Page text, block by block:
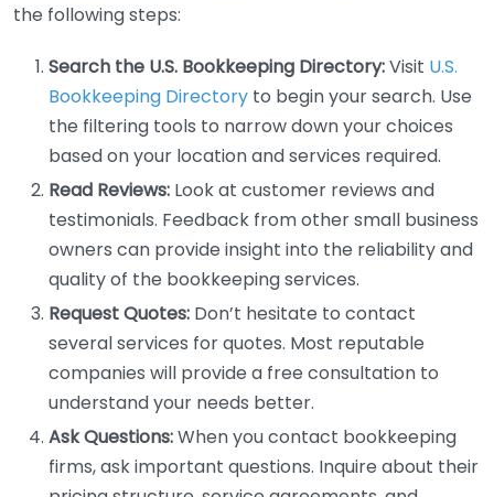
the following steps:
Search the U.S. Bookkeeping Directory:Visit U.S.
Bookkeeping Directory to begin your search. Use
the filtering tools to narrow down your choices
based on your location and services required.
Read Reviews: Look at customer reviews and
testimonials. Feedback from other small business
owners can provide insight into the reliability and
quality of the bookkeeping services.
Request Quotes: Don’t hesitate to contact
several services for quotes. Most reputable
companies will provide a free consultation to
understand your needs better.
Ask Questions:When you contact bookkeeping
firms, ask important questions. Inquire about their